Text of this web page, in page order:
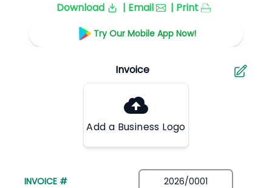
Download
| Email | Print
Try Our Mobile App Now!
Add a Business Logo
INVOICE #